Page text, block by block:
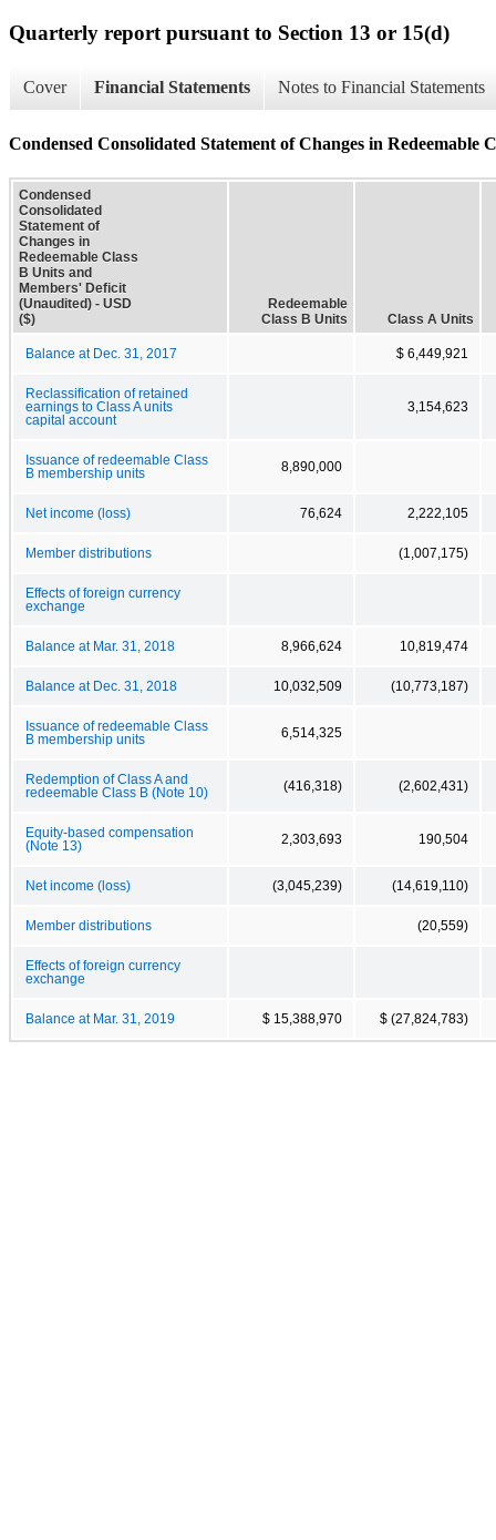
Quarterly report pursuant to Section 13 or 15(d)
Cover Financial Statements Notes to Financial Statements
Condensed Consolidated Statement of Changes in
Condensed
Consolidated
Statement of
Changes in
Redeemable Class
B Units and
Members' Deficit
(Unaudited) - USD
($)
Redeemable
Class B Units
Class A Units
Balance at Dec. 31, 2017 $ 6,449,921
Reclassification of retained
earnings to Class A units
capital account
3,154,623
Issuance of redeemable Class
B membership units
8,890,000
Net income (loss) 76,624 2,222,105
Member distributions (1,007,175)
Effects of foreign currency
exchange
Balance at Mar. 31, 2018 8,966,624 10,819,474
Balance at Dec. 31, 2018 10,032,509 (10,773,187)
Issuance of redeemable Class
B membership units
6,514,325
Redemption of Class A and
redeemable Class B (Note 10)
(416,318) (2,602,431)
Equity-based compensation
(Note 13)
2,303,693 190,504
Net income (loss) (3,045,239) (14,619,110)
Member distributions (20,559)
Effects of foreign currency
exchange
Balance at Mar. 31, 2019 $ 15,388,970 $ (27,824,783)